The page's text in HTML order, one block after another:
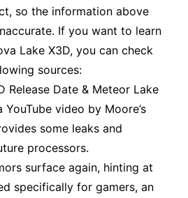
so the information above
If you want to learn
Lake X3D, you can check
sources:
Release Date & Meteor Lake
YouTube video by Moore’s
some leaks and
processors.
surface again, hinting at
specifically for gamers, an